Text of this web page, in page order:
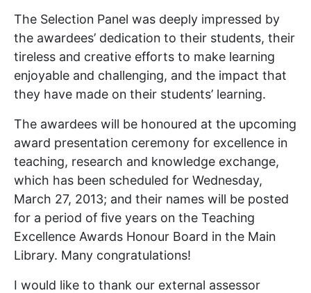
The Selection Panel was deeply impressed by
the awardees’ dedication to their students, their
tireless and creative efforts to make learning
enjoyable and challenging, and the impact that
they have made on their students’ learning.
The awardees will be honoured at the upcoming
award presentation ceremony for excellence in
teaching, research and knowledge exchange,
which has been scheduled for Wednesday,
March 27, 2013; and their names will be posted
for a period of five years on the Teaching
Excellence Awards Honour Board in the Main
Library. Many congratulations!
I would like to thank our external assessor